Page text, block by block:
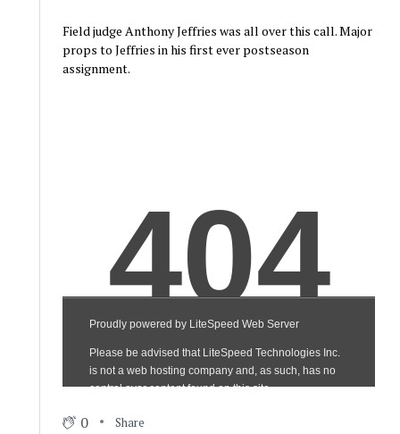
Field judge Anthony Jeffries was all over this call. Major
props to Jeffries in his first ever postseason
assignment.
0 Share